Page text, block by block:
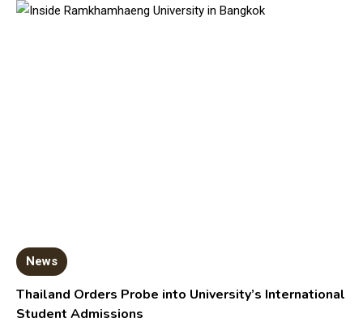
News
Thailand Orders Probe into University’s International
Student Admissions